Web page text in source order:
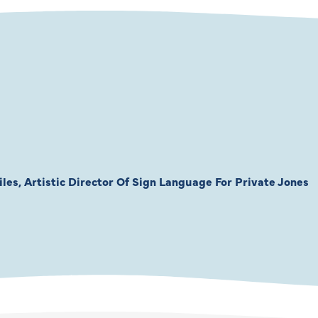
Artistic Director Of Sign Language For Private Jones